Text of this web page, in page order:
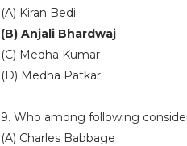
(A) Kiran Bedi
(B) Anjali Bhardwaj
(C) Medha Kumar
(D) Medha Patkar
9. Who among following
(A) Charles Babbage